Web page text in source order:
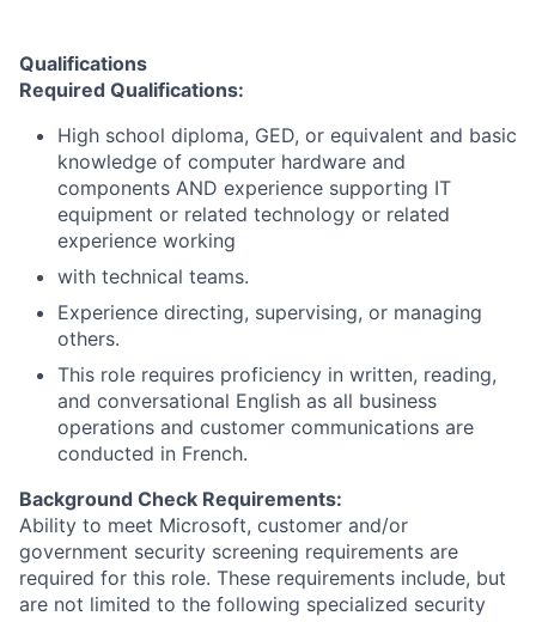
Qualifications
Required Qualifications:
High school diploma, GED, or equivalent and basic
knowledge of computer hardware and
components AND experience supporting IT
equipment or related technology or related
experience working
with technical teams.
Experience directing, supervising, or managing
others.
This role requires proficiency in written, reading,
and conversational English as all business
operations and customer communications are
conducted in French.
Background Check Requirements:
Ability to meet Microsoft, customer and/or
government security screening requirements are
required for this role. These requirements include, but
are not limited to the following specialized security